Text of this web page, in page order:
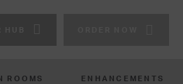
ROOMS ENHANCEMENTS